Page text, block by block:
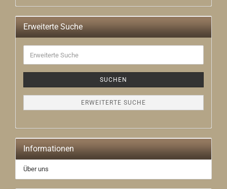
Erweiterte Suche
Suche
SUCHEN
ERWEITERTE SUCHE
Informationen
Über uns